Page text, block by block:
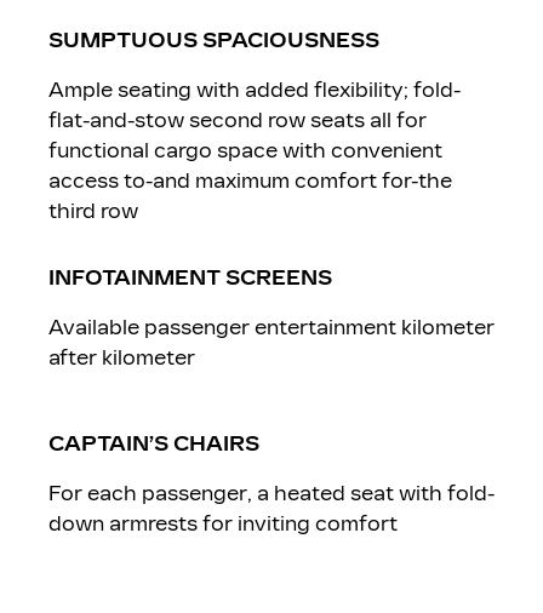
SUMPTUOUS SPACIOUSNESS
Ample seating with added flexibility; fold-
flat-and-stow second row seats all for
functional cargo space with convenient
access to-and maximum comfort for-the
third row
INFOTAINMENT SCREENS
Available passenger entertainment kilometer
after kilometer
CAPTAIN’S CHAIRS
For each passenger, a heated seat with fold-
down armrests for inviting comfort